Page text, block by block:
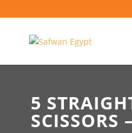
5
SCISSORS